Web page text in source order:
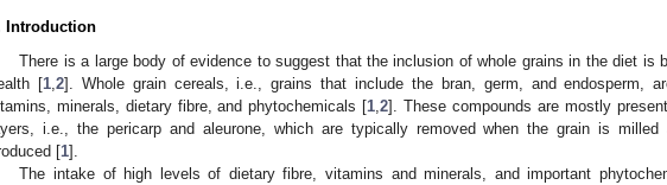
Introduction
There is a large body of evidence to suggest that the inclusion of whole grains in the diet is
[1, 2]. Whole grain cereals, i.e., grains that include the bran, germ, and endosperm,
minerals, dietary fibre, and phytochemicals [1 ,2]. These compounds are mostly
i.e., the pericarp and aleurone, which are typically removed when the grain is
[1].
The intake of high levels of dietary fibre, vitamins and minerals, and important